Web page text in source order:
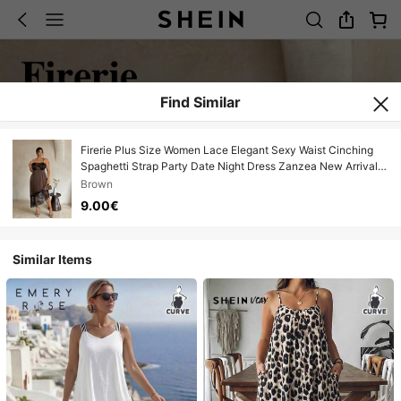
Find Similar
Firerie Plus Size Women Lace Elegant Sexy Waist Cinching
Spaghetti Strap Party Date Night Dress Zanzea New Arrival
Casual Date Dresses Whute Ladies Graduation
Brown
9.00€
Similar Items